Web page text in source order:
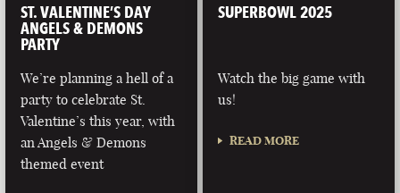
ST. VALENTINE’S DAY
ANGELS & DEMONS
PARTY
We’re planning a hell of a
party to celebrate St.
Valentine’s this year, with
an Angels & Demons
themed event
SUPERBOWL 2025
Watch the big game with
us!
READ MORE